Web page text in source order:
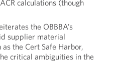
calculations (though
the OBBBA’s
supplier material
the Cert Safe Harbor,
critical ambiguities in the